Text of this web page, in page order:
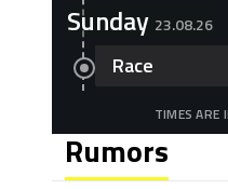
Sunday 23.08.26
Race
TIMES ARE
Rumors